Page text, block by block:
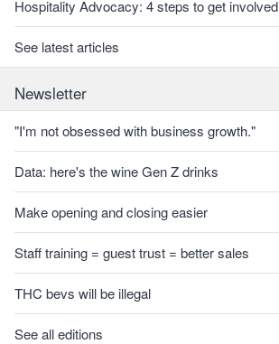
Hospitality Advocacy: 4 steps to get involved
See latest articles
Newsletter
"I'm not obsessed with business growth."
Data: here's the wine Gen Z drinks
Make opening and closing easier
Staff training = guest trust = better sales
THC bevs will be illegal
See all editions